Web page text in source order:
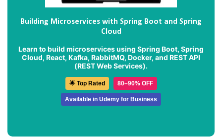
Building Microservices with Spring Boot and Spring
Cloud
Learn to build microservices using Spring Boot, Spring
Cloud, React, Kafka, RabbitMQ, Docker, and REST API
(REST Web Services).
🌟 Top Rated 80–90% OFF
Available in Udemy for Business